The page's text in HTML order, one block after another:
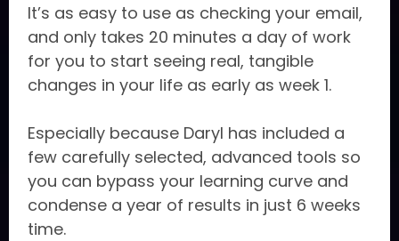
It’s as easy to use as checking your email,
and only takes 20 minutes a day of work
for you to start seeing real, tangible
changes in your life as early as week 1.
Especially because Daryl has included a
few carefully selected, advanced tools so
you can bypass your learning curve and
condense a year of results in just 6 weeks
time.